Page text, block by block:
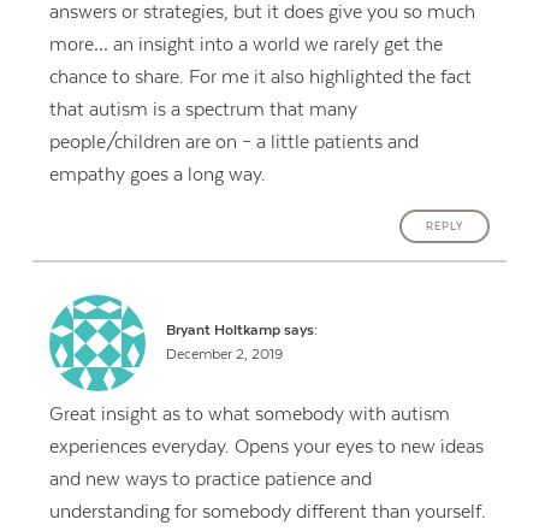
answers or strategies, but it does give you so much
more… an insight into a world we rarely get the
chance to share. For me it also highlighted the fact
that autism is a spectrum that many
people/children are on – a little patients and
empathy goes a long way.
REPLY
Bryant Holtkamp says:
December 2, 2019
Great insight as to what somebody with autism
experiences everyday. Opens your eyes to new ideas
and new ways to practice patience and
understanding for somebody different than yourself.